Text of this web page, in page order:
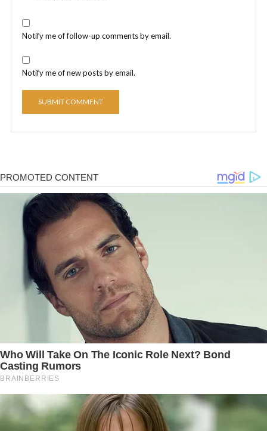
Notify me of follow-up comments by email.
Notify me of new posts by email.